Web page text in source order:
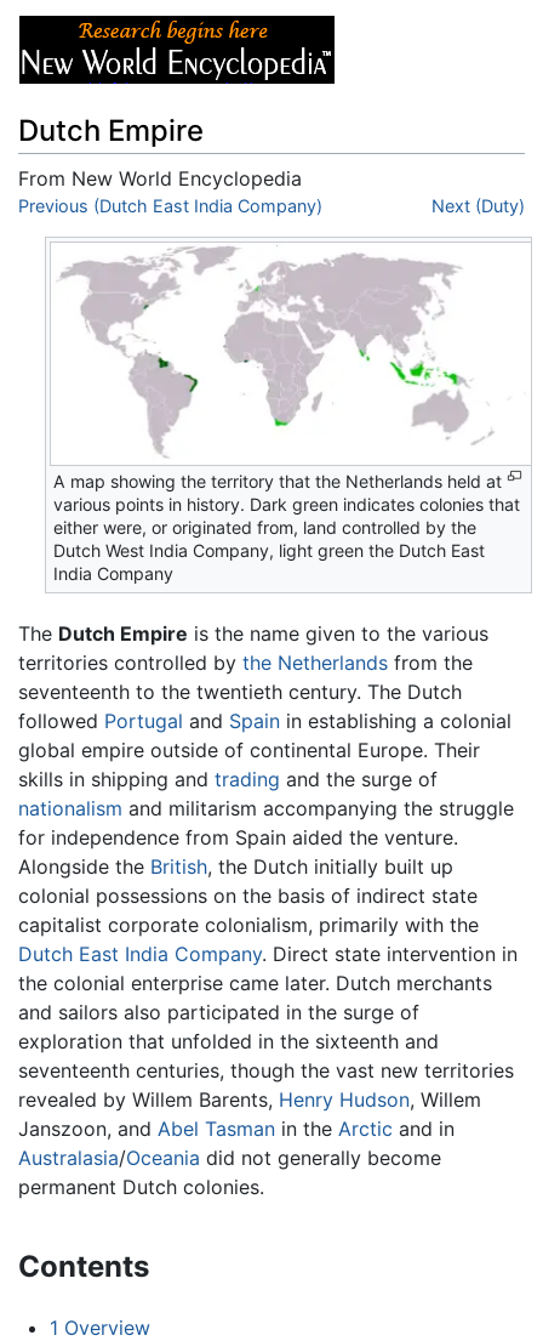
Dutch Empire
From New World Encyclopedia
Jump to:navigation ,search
Previous (Dutch East India Company) Next (Duty)
A map showing the territory that the Netherlands held at
various points in history. Dark green indicates colonies that
either were, or originated from, land controlled by the
Dutch West India Company, light green the Dutch East
India Company
The Dutch Empire is the name given to the various
territories controlled by the Netherlands from the
seventeenth to the twentieth century. The Dutch
followed Portugal and Spain in establishing a colonial
global empire outside of continental Europe. Their
skills in shipping and trading and the surge of
nationalism and militarism accompanying the struggle
for independence from Spain aided the venture.
Alongside the British, the Dutch initially built up
colonial possessions on the basis of indirect state
capitalist corporate colonialism, primarily with the
Dutch East India Company. Direct state intervention in
the colonial enterprise came later. Dutch merchants
and sailors also participated in the surge of
exploration that unfolded in the sixteenth and
seventeenth centuries, though the vast new territories
revealed by Willem Barents, Henry Hudson, Willem
Janszoon, and Abel Tasman in the Arctic and in
Australasia/Oceania did not generally become
permanent Dutch colonies.
Contents
1 Overview